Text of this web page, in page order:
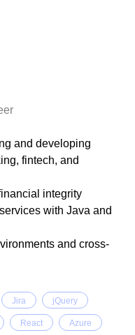
and developing
fintech, and
integrity
with Java and
and cross-
Technologies.
Axis Bank for timely
Jira jQuery
React Azure